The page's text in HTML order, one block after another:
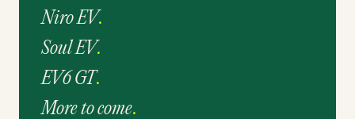
Niro EV.
Soul EV.
EV6 GT.
More to come.